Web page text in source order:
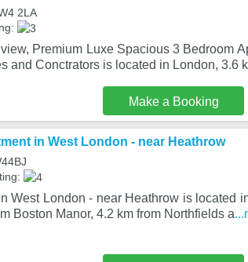
2LA
Premium Luxe Spacious 3 Bedroom
and Conctrators is located in London, 3.6 k
Make a Booking
in West London - near Heathrow
West London - near Heathrow is located
Boston Manor, 4.2 km from Northfields a